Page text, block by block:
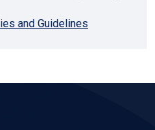
and Guidelines